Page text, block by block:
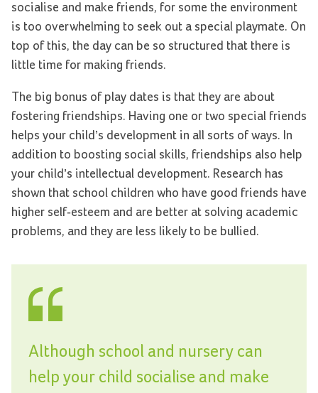
socialise and make friends, for some the environment
is too overwhelming to seek out a special playmate. On
top of this, the day can be so structured that there is
little time for making friends.
The big bonus of play dates is that they are about
fostering friendships. Having one or two special friends
helps your child’s development in all sorts of ways. In
addition to boosting social skills, friendships also help
your child’s intellectual development. Research has
shown that school children who have good friends have
higher self-esteem and are better at solving academic
problems, and they are less likely to be bullied.
Although school and nursery can
help your child socialise and make